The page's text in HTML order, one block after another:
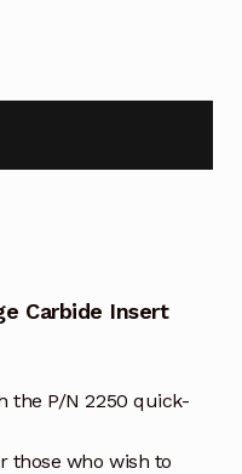
Carbide Insert
the P/N 2250 quick-
those who wish to